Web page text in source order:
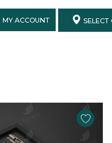
MY ACCOUNT SELECT